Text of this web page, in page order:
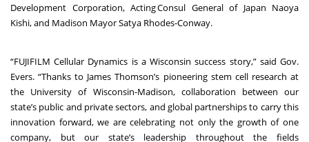
Development Corporation, Acting Consul General of Japan Naoya
Kishi, and Madison Mayor Satya Rhodes-Conway.
“FUJIFILM Cellular Dynamics is a Wisconsin success story,” said Gov.
Evers. “Thanks to James Thomson’s pioneering stem cell research at
the University of Wisconsin-Madison, collaboration between our
state’s public and private sectors, and global partnerships to carry this
innovation forward, we are celebrating not only the growth of one
company, but our state’s leadership throughout the fields